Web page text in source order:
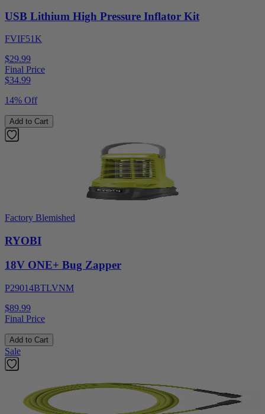
USB Lithium High Pressure Inflator Kit
FVIF51K
$29.99
Final Price
$34.99
14% Off
Add to Cart
Factory Blemished
RYOBI
18V ONE+ Bug Zapper
P29014BTLVNM
$89.99
Final Price
Add to Cart
Sale